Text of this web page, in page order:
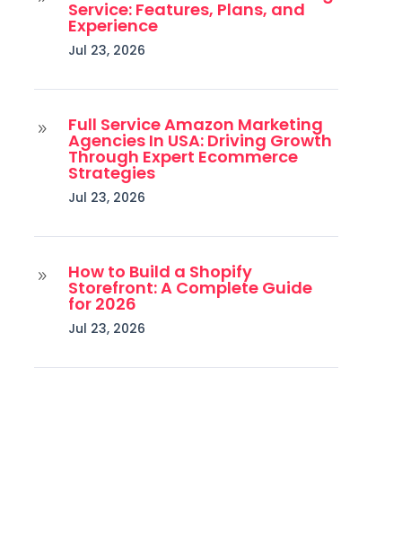
Service: Features, Plans, and
Experience
Jul 23, 2026
9 Full Service Amazon Marketing
Agencies In USA: Driving Growth
Through Expert Ecommerce
Strategies
Jul 23, 2026
9 How to Build a Shopify
Storefront: A Complete Guide
for 2026
Jul 23, 2026